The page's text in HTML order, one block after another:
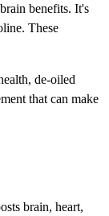
benefits. It's
These
de-oiled
that can make
brain, heart,